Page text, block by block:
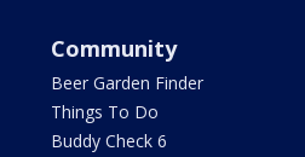
Community
Beer Garden Finder
Things To Do
Buddy Check 6